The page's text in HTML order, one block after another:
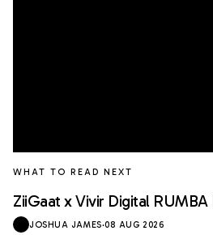
WHAT TO READ NEXT
ZiiGaat x Vivir Digital
JOSHUA JAMES·08 AUG 2026